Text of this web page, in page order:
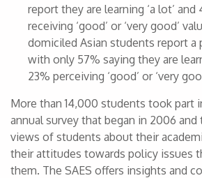
report they are learning ‘a lot’ and
receiving ‘good’ or ‘very good’
domiciled Asian students report a
with only 57% saying they are
23% perceiving ‘good’ or ‘very
More than 14,000 students took part
annual survey that began in 2006
views of students about their
their attitudes towards policy issues
them. The SAES offers insights and